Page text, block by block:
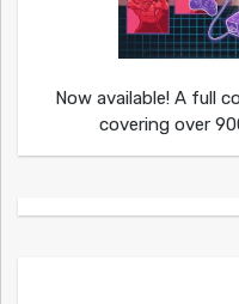
Now available! A full
covering over